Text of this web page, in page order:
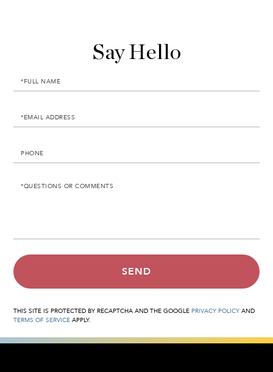
Say Hello
Full
Name
Email
Phone
Questions
SEND
THIS SITE IS PROTECTED BY RECAPTCHA AND THE GOOGLEPRIVACY POLICY AND
TERMS OF SERVICE APPLY.